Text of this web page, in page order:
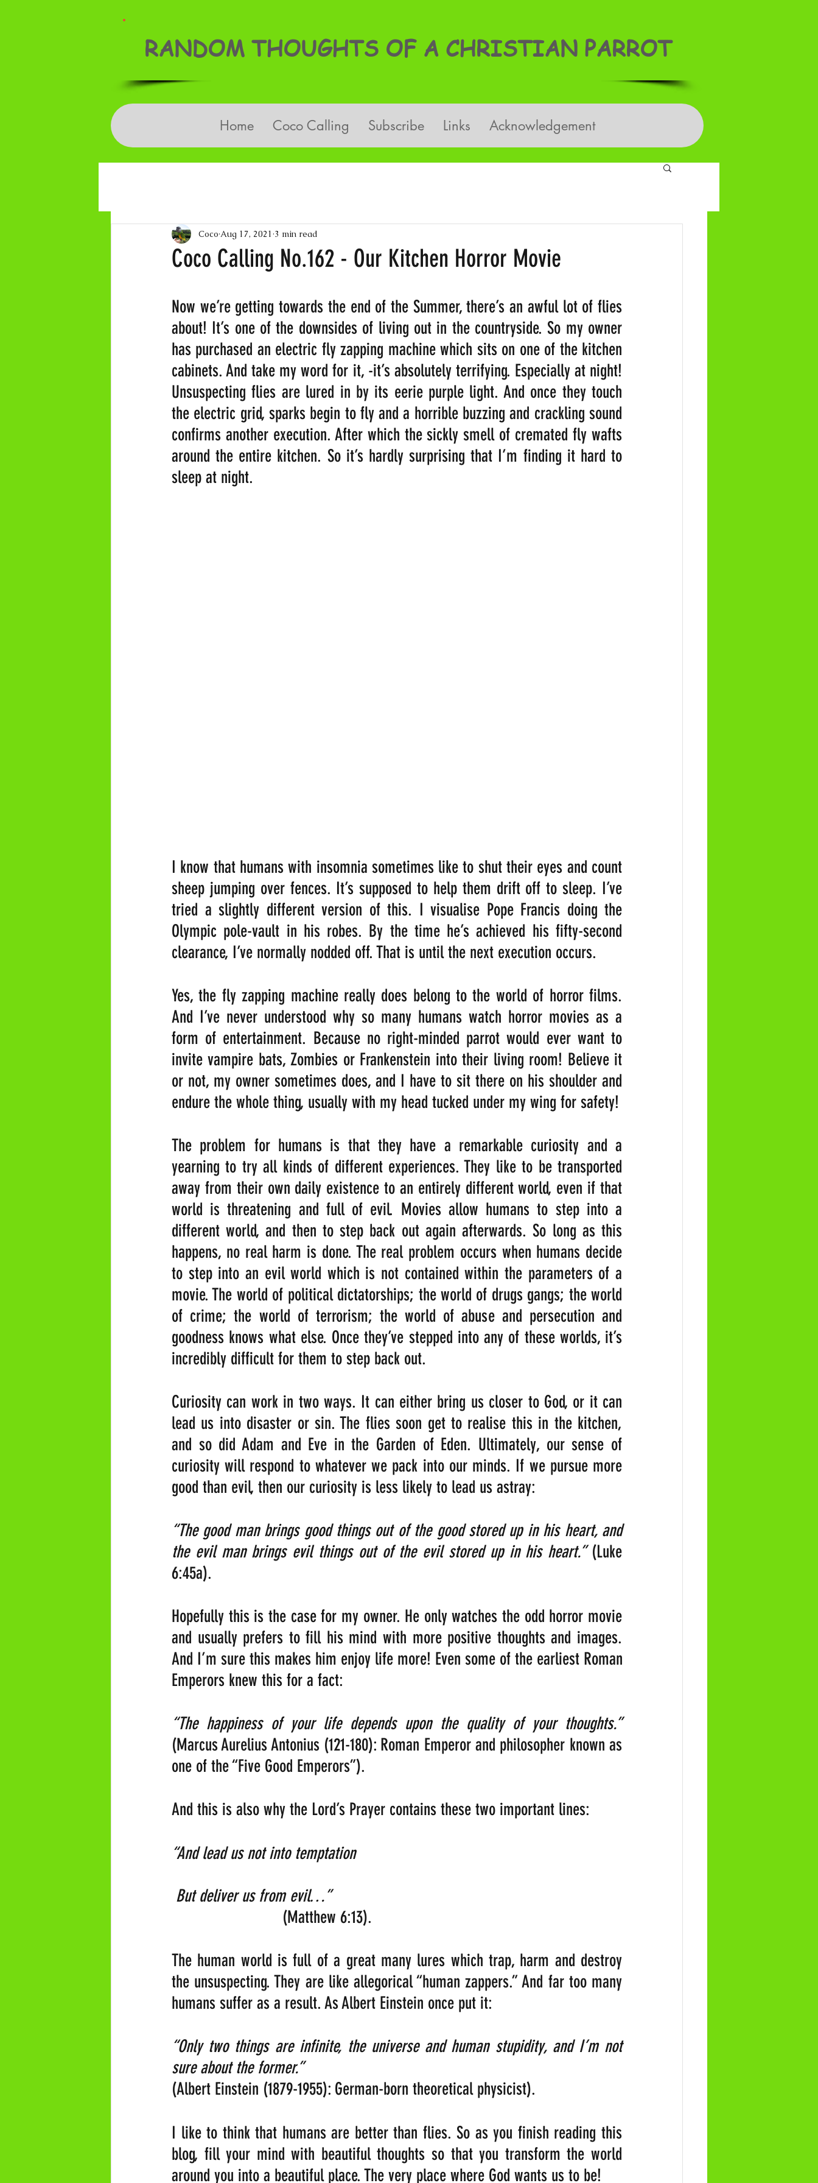
RANDOM THOUGHTS OF A CHRISTIAN PARROT
Home Coco Calling Subscribe Links Acknowledgement
Coco Calling No.162 - Our Kitchen Horror Movie
Coco Aug 17, 2021 3 min read
Now we’re getting towards the end of the Summer, there’s an awful lot of flies
about! It’s one of the downsides of living out in the countryside. So my owner
has purchased an electric fly zapping machine which sits on one of the kitchen
cabinets. And take my word for it, -it’s absolutely terrifying. Especially at night!
Unsuspecting flies are lured in by its eerie purple light. And once they touch
the electric grid, sparks begin to fly and a horrible buzzing and crackling sound
confirms another execution. After which the sickly smell of cremated fly wafts
around the entire kitchen. So it’s hardly surprising that I’m finding it hard to
sleep at night.
I know that humans with insomnia sometimes like to shut their eyes and count
sheep jumping over fences. It’s supposed to help them drift off to sleep. I’ve
tried a slightly different version of this. I visualise Pope Francis doing the
Olympic pole-vault in his robes. By the time he’s achieved his fifty-second
clearance, I’ve normally nodded off. That is until the next execution occurs.
Yes, the fly zapping machine really does belong to the world of horror films.
And I’ve never understood why so many humans watch horror movies as a
form of entertainment. Because no right-minded parrot would ever want to
invite vampire bats, Zombies or Frankenstein into their living room! Believe it
or not, my owner sometimes does, and I have to sit there on his shoulder and
endure the whole thing, usually with my head tucked under my wing for safety!
The problem for humans is that they have a remarkable curiosity and a
yearning to try all kinds of different experiences. They like to be transported
away from their own daily existence to an entirely different world, even if that
world is threatening and full of evil. Movies allow humans to step into a
different world, and then to step back out again afterwards. So long as this
happens, no real harm is done. The real problem occurs when humans decide
to step into an evil world which is not contained within the parameters of a
movie. The world of political dictatorships; the world of drugs gangs; the world
of crime; the world of terrorism; the world of abuse and persecution and
goodness knows what else. Once they’ve stepped into any of these worlds, it’s
incredibly difficult for them to step back out.
Curiosity can work in two ways. It can either bring us closer to God, or it can
lead us into disaster or sin. The flies soon get to realise this in the kitchen,
and so did Adam and Eve in the Garden of Eden. Ultimately, our sense of
curiosity will respond to whatever we pack into our minds. If we pursue more
good than evil, then our curiosity is less likely to lead us astray:
“The good man brings good things out of the good stored up in his heart, and
the evil man brings evil things out of the evil stored up in his heart.” (Luke
6:45a).
Hopefully this is the case for my owner. He only watches the odd horror movie
and usually prefers to fill his mind with more positive thoughts and images.
And I’m sure this makes him enjoy life more! Even some of the earliest Roman
Emperors knew this for a fact:
“The happiness of your life depends upon the quality of your thoughts.”
(Marcus Aurelius Antonius (121-180): Roman Emperor and philosopher known as
one of the “Five Good Emperors”).
And this is also why the Lord’s Prayer contains these two important lines:
“And lead us not into temptation
But deliver us from evil…”
(Matthew 6:13).
The human world is full of a great many lures which trap, harm and destroy
the unsuspecting. They are like allegorical “human zappers.” And far too many
humans suffer as a result. As Albert Einstein once put it:
“Only two things are infinite, the universe and human stupidity, and I’m not
sure about the former.”
(Albert Einstein (1879-1955): German-born theoretical physicist).
I like to think that humans are better than flies. So as you finish reading this
blog, fill your mind with beautiful thoughts so that you transform the world
around you into a beautiful place. The very place where God wants us to be!